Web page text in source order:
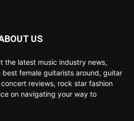
US
the latest music industry news,
female guitarists around, guitar
reviews, rock star fashion
on navigating your way to